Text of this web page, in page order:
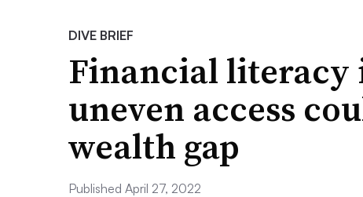
DIVE BRIEF
Financial literacy
uneven access
wealth gap
Published April 27, 2022